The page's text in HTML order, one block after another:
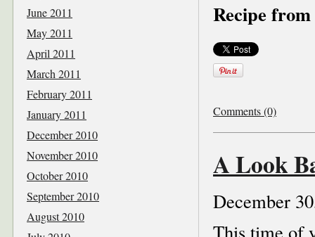
Recipe
Comments (0)
A Look
December
This time of
June 2011
May 2011
April 2011
March 2011
February 2011
January 2011
December 2010
November 2010
October 2010
September 2010
August 2010